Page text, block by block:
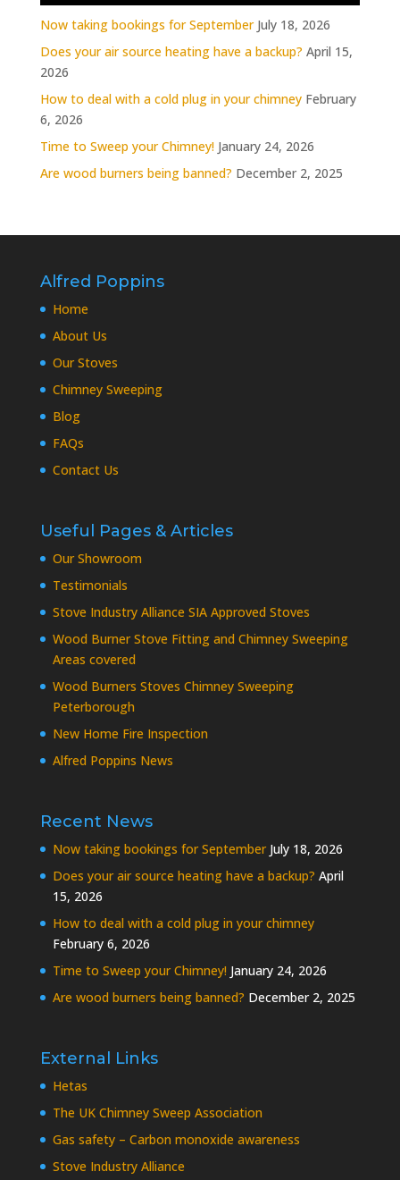
Now taking bookings for September July 18, 2026
Does your air source heating have a backup? April 15,
2026
How to deal with a cold plug in your chimney February
6, 2026
Time to Sweep your Chimney! January 24, 2026
Are wood burners being banned? December 2, 2025
Alfred Poppins
Home
About Us
Our Stoves
Chimney Sweeping
Blog
FAQs
Contact Us
Useful Pages & Articles
Our Showroom
Testimonials
Stove Industry Alliance SIA Approved Stoves
Wood Burner Stove Fitting and Chimney Sweeping
Areas covered
Wood Burners Stoves Chimney Sweeping
Peterborough
New Home Fire Inspection
Alfred Poppins News
Recent News
Now taking bookings for September July 18, 2026
Does your air source heating have a backup? April
15, 2026
How to deal with a cold plug in your chimney
February 6, 2026
Time to Sweep your Chimney! January 24, 2026
Are wood burners being banned? December 2, 2025
External Links
Hetas
The UK Chimney Sweep Association
Gas safety – Carbon monoxide awareness
Stove Industry Alliance